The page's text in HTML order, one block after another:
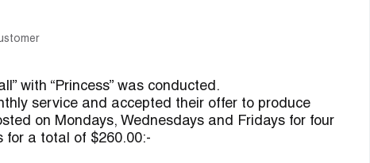
with “Princess” was conducted.
service and accepted their offer to produce
on Mondays, Wednesdays and Fridays for four
for a total of $260.00:-